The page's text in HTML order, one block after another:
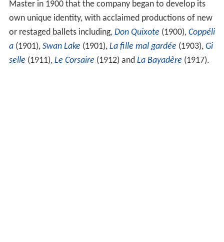
Master in 1900 that the company began to develop its
own unique identity, with acclaimed productions of new
or restaged ballets including, Don Quixote (1900), Coppéli
a(1901), Swan Lake (1901), La fille mal gardée (1903), Gi
selle (1911), Le Corsaire (1912) and La Bayadère (1917).